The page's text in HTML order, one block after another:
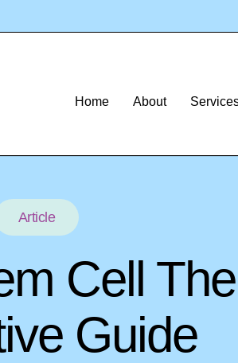
Home About
Article
Cell
Guide